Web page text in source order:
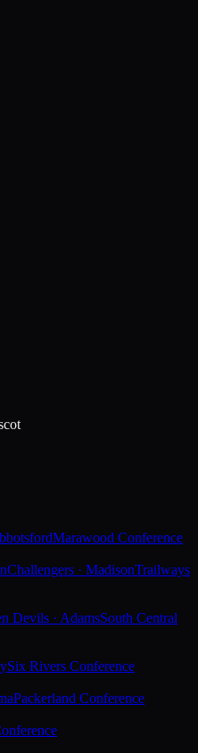
Marawood Conference
Challengers · MadisonTrailways
Devils · AdamsSouth Central
Six Rivers Conference
Packerland Conference